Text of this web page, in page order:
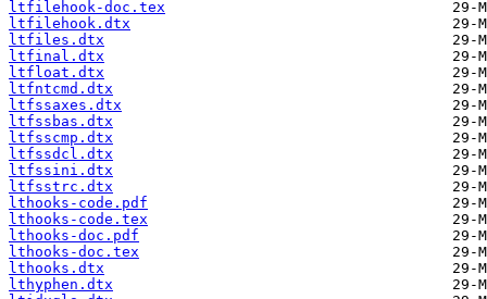
ltfilehook-doc.tex
ltfilehook.dtx
ltfiles.dtx
ltfinal.dtx
ltfloat.dtx
ltfntcmd.dtx
ltfssaxes.dtx
ltfssbas.dtx
ltfsscmp.dtx
ltfssdcl.dtx
ltfssini.dtx
ltfsstrc.dtx
lthooks-code.pdf
lthooks-code.tex
lthooks-doc.pdf
lthooks-doc.tex
lthooks.dtx
lthyphen.dtx